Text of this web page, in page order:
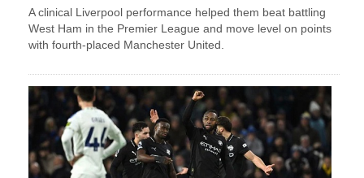
A clinical Liverpool performance helped them beat battling
West Ham in the Premier League and move level on points
with fourth-placed Manchester United.